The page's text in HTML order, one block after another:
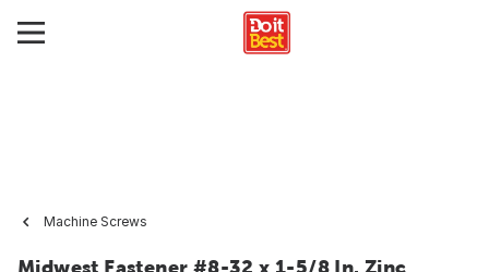
Machine Screws
Midwest Fastener #8-32 x 1-5/8 In. Zinc